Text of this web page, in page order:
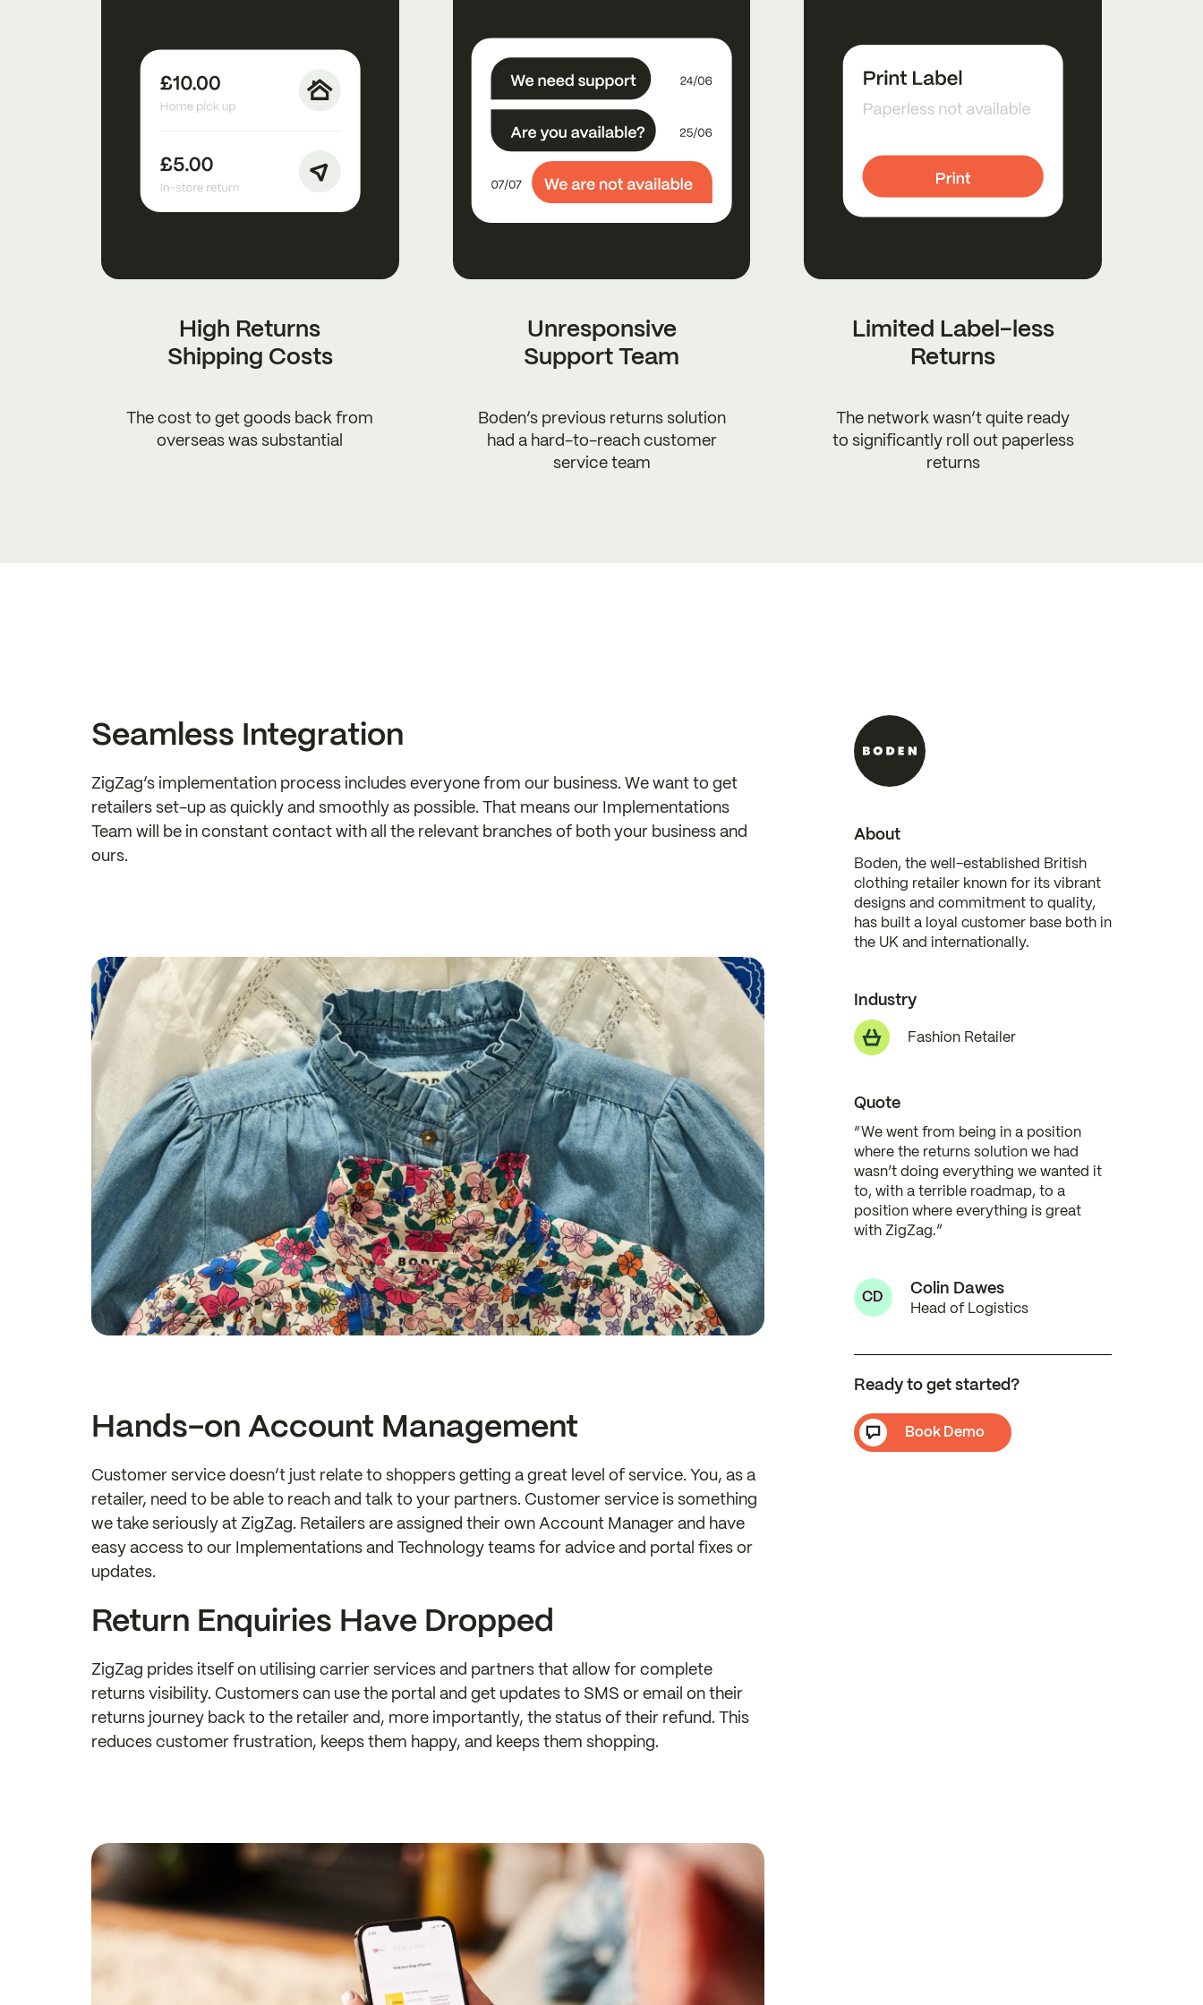
High Returns
Shipping Costs
The cost to get goods back from
overseas was substantial
Unresponsive
Support Team
Boden’s previous returns solution
had a hard-to-reach customer
service team
Limited Label-less
Returns
The network wasn’t quite ready
to significantly roll out paperless
returns
Seamless Integration
ZigZag’s implementation process includes everyone from our business. We want to get
retailers set-up as quickly and smoothly as possible. That means our Implementations
Team will be in constant contact with all the relevant branches of both your business and
ours.
Hands-on Account Management
Customer service doesn’t just relate to shoppers getting a great level of service. You, as a
retailer, need to be able to reach and talk to your partners. Customer service is something
we take seriously at ZigZag. Retailers are assigned their own Account Manager and have
easy access to our Implementations and Technology teams for advice and portal fixes or
updates.
Return Enquiries Have Dropped
ZigZag prides itself on utilising carrier services and partners that allow for complete
returns visibility. Customers can use the portal and get updates to SMS or email on their
returns journey back to the retailer and, more importantly, the status of their refund. This
reduces customer frustration, keeps them happy, and keeps them shopping.
About
Boden, the well-established British
clothing retailer known for its vibrant
designs and commitment to quality,
has built a loyal customer base both in
the UK and internationally.
Industry
Fashion Retailer
Quote
“We went from being in a position
where the returns solution we had
wasn’t doing everything we wanted it
to, with a terrible roadmap, to a
position where everything is great
with ZigZag.”
CD Colin Dawes
Head of Logistics
Ready to get started?
Book Demo